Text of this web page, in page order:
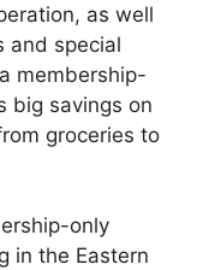
as well
and special
membership-
big savings on
groceries to
only
in the Eastern